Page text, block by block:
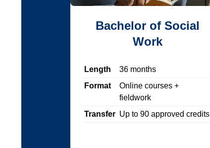
Bachelor of Social
Work
Length 36months
Format
Online courses +
fieldwork
Transfer Up to 90approved credits